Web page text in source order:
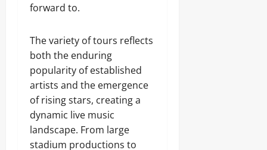
forward to.
The variety of tours reflects
both the enduring
popularity of established
artists and the emergence
of rising stars, creating a
dynamic live music
landscape. From large
stadium productions to